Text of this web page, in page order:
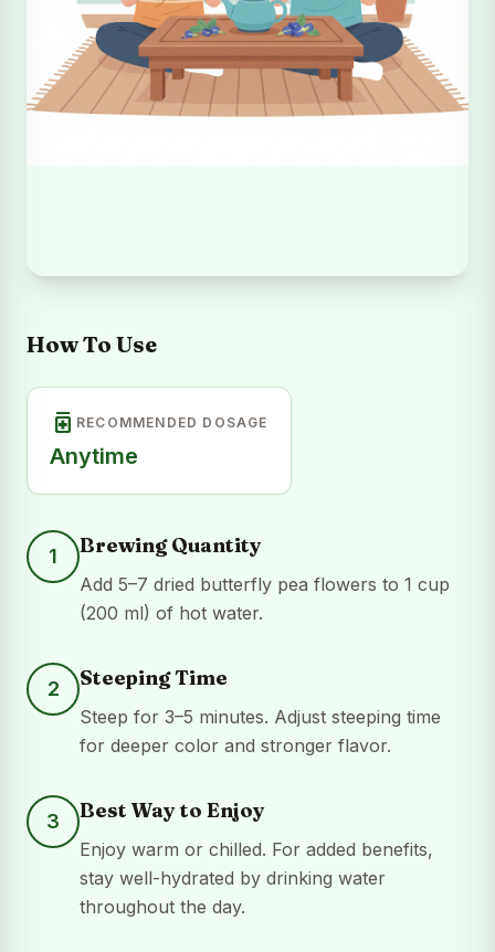
How To Use
medication RECOMMENDED DOSAGE
Anytime
1 Brewing Quantity
Add 5–7 dried butterfly pea flowers to 1 cup
(200 ml) of hot water.
2 Steeping Time
Steep for 3–5 minutes. Adjust steeping time
for deeper color and stronger flavor.
3 Best Way to Enjoy
Enjoy warm or chilled. For added benefits,
stay well-hydrated by drinking water
throughout the day.